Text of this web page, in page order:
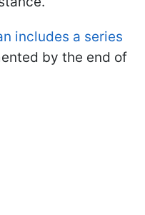
includes a series
by the end of